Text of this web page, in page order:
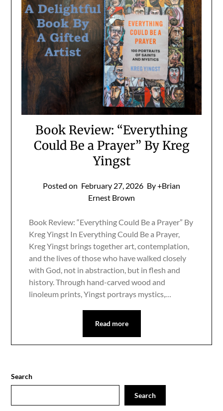
Book Review: “Everything
Could Be a Prayer” By Kreg
Yingst
Posted on February 27, 2026 By +Brian
Ernest Brown
Book Review: “Everything Could Be a Prayer” By
Kreg Yingst In Everything Could Be a Prayer,
Kreg Yingst brings together art, contemplation,
and the lives of those who have walked closely
with God, not in abstraction, but in flesh and
history. Through hand-carved wood and
linoleum prints, Yingst portrays mystics,…
Read more
Search
Search